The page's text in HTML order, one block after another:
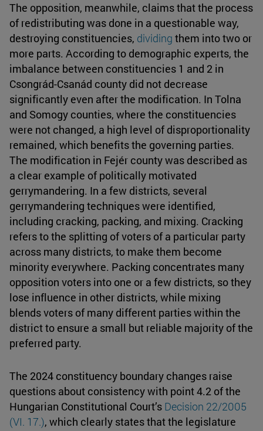
The opposition, meanwhile, claims that the process
of redistributing was done in a questionable way,
destroying constituencies, dividing them into two or
more parts. According to demographic experts, the
imbalance between constituencies 1 and 2 in
Csongrád-Csanád county did not decrease
significantly even after the modification. In Tolna
and Somogy counties, where the constituencies
were not changed, a high level of disproportionality
remained, which benefits the governing parties.
The modification in Fejér county was described as
a clear example of politically motivated
gerrymandering. In a few districts, several
gerrymandering techniques were identified,
including cracking, packing, and mixing. Cracking
refers to the splitting of voters of a particular party
across many districts, to make them become
minority everywhere. Packing concentrates many
opposition voters into one or a few districts, so they
lose influence in other districts, while mixing
blends voters of many different parties within the
district to ensure a small but reliable majority of the
preferred party.
The 2024 constituency boundary changes raise
questions about consistency with point 4.2 of the
Hungarian Constitutional Court’s Decision 22/2005
(VI. 17.), which clearly states that the legislature